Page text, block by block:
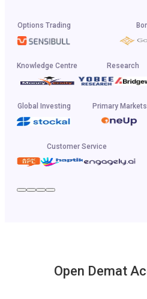
Options Trading
Knowledge Centre Research
Global Investing Primary Markets
Customer Service
Open Demat